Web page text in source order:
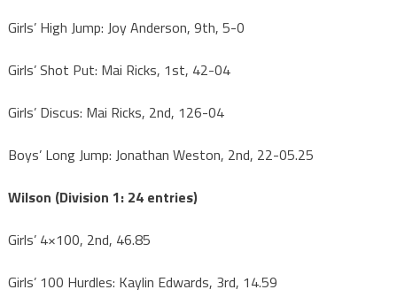
Girls’ High Jump: Joy Anderson, 9th, 5-0
Girls’ Shot Put: Mai Ricks, 1st, 42-04
Girls’ Discus: Mai Ricks, 2nd, 126-04
Boys’ Long Jump: Jonathan Weston, 2nd, 22-05.25
Wilson (Division 1: 24 entries)
Girls’ 4×100, 2nd, 46.85
Girls’ 100 Hurdles: Kaylin Edwards, 3rd, 14.59